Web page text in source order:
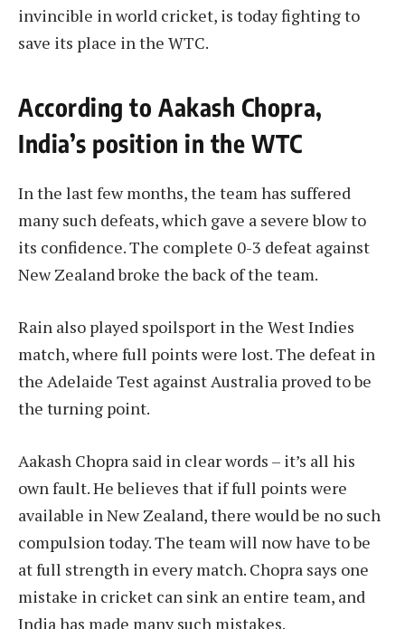
invincible in world cricket, is today fighting to
save its place in the WTC.
According to Aakash Chopra,
India’s position in the WTC
In the last few months, the team has suffered
many such defeats, which gave a severe blow to
its confidence. The complete 0-3 defeat against
New Zealand broke the back of the team.
Rain also played spoilsport in the West Indies
match, where full points were lost. The defeat in
the Adelaide Test against Australia proved to be
the turning point.
Aakash Chopra said in clear words – it’s all his
own fault. He believes that if full points were
available in New Zealand, there would be no such
compulsion today. The team will now have to be
at full strength in every match. Chopra says one
mistake in cricket can sink an entire team, and
India has made many such mistakes.